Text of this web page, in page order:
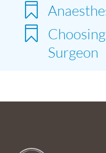


Surgeon